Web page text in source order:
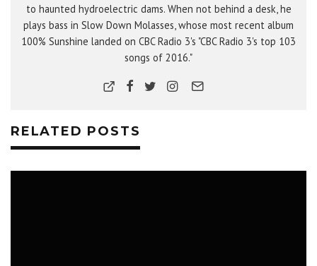
to haunted hydroelectric dams. When not behind a desk, he
plays bass in Slow Down Molasses, whose most recent album
100% Sunshine landed on CBC Radio 3's "CBC Radio 3's top 103
songs of 2016."
RELATED POSTS